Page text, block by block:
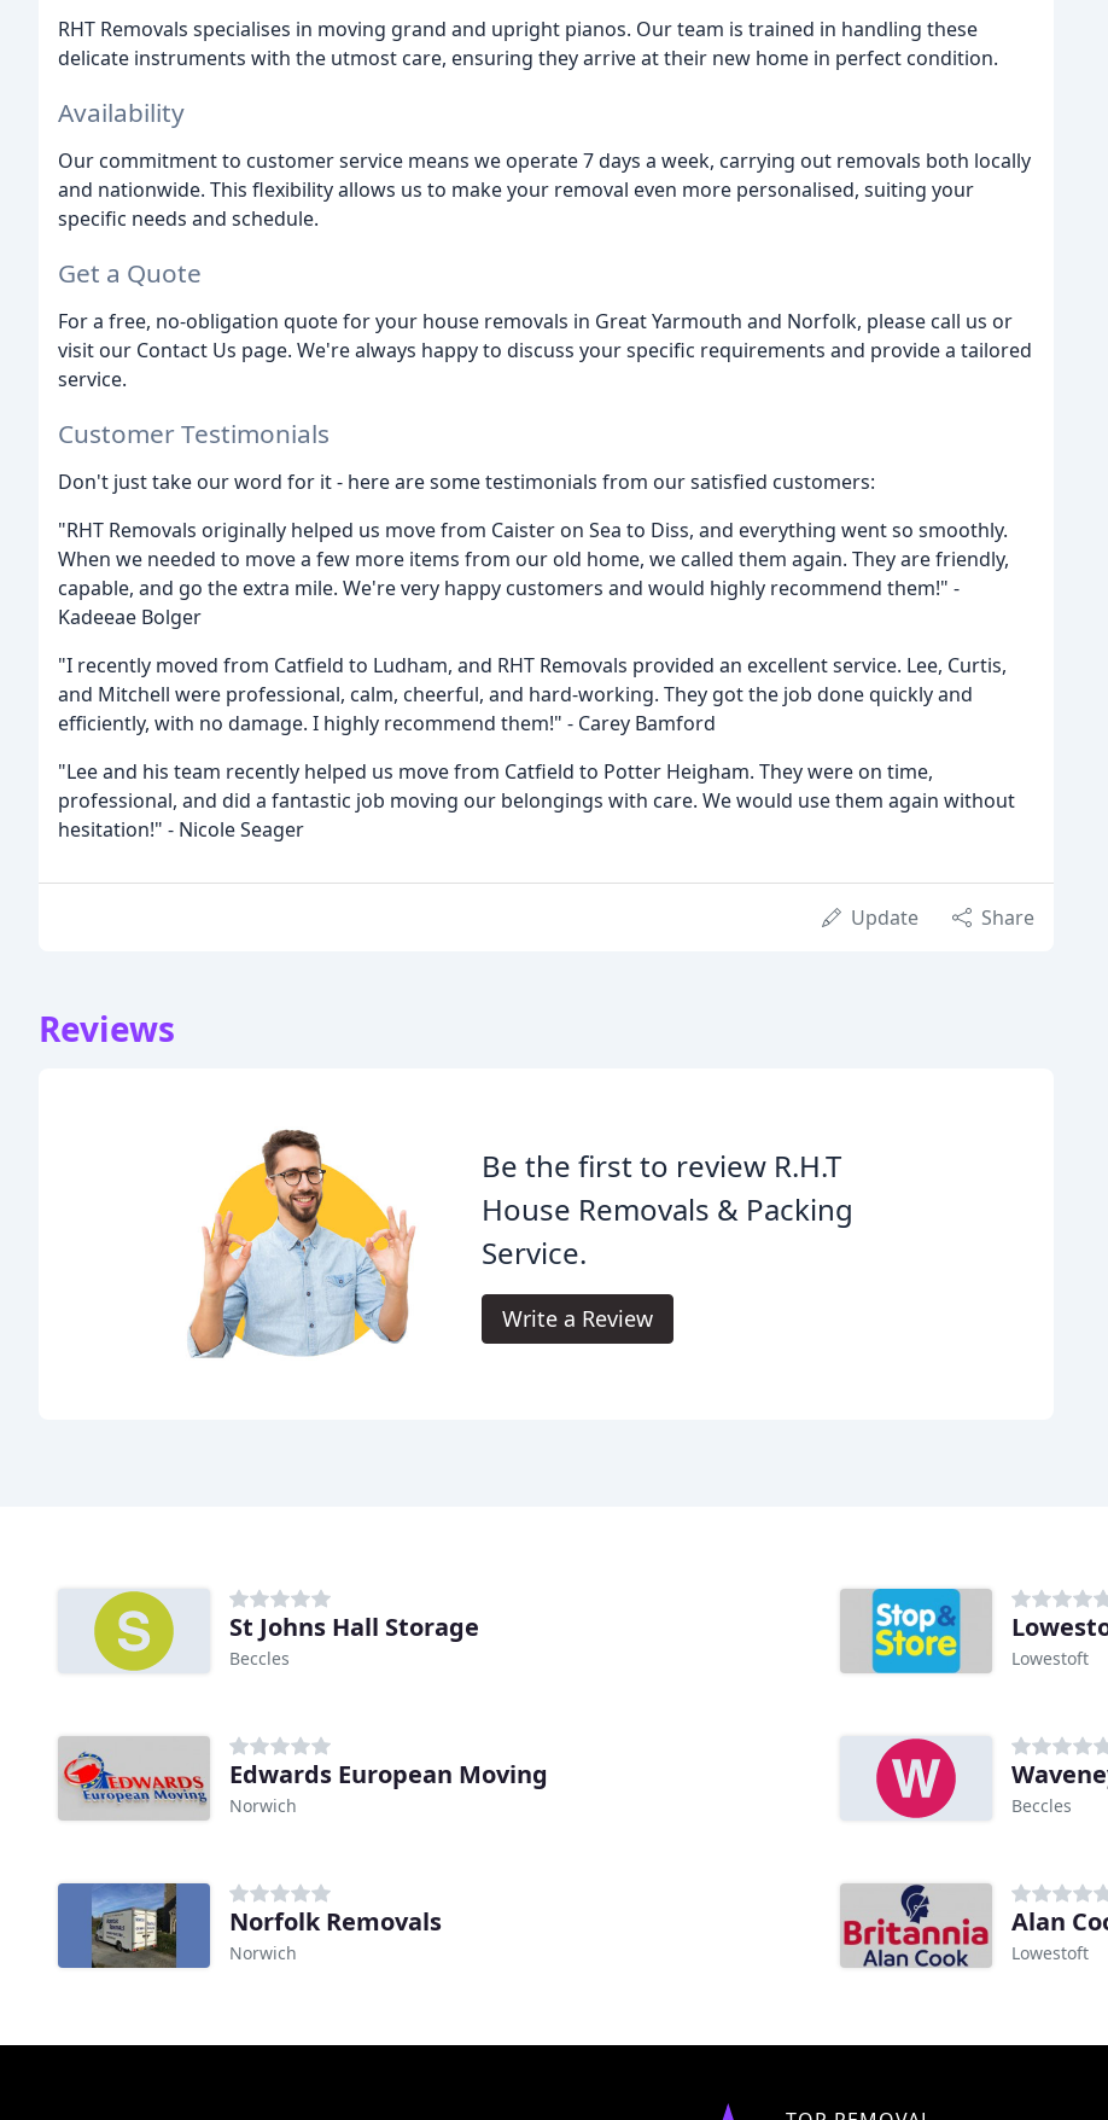
RHT Removals specialises in moving grand and upright pianos. Our team is trained in handling these
delicate instruments with the utmost care, ensuring they arrive at their new home in perfect condition.
Availability
Our commitment to customer service means we operate 7 days a week, carrying out removals both locally
and nationwide. This flexibility allows us to make your removal even more personalised, suiting your
specific needs and schedule.
Get a Quote
For a free, no-obligation quote for your house removals in Great Yarmouth and Norfolk, please call us or
visit our Contact Us page. We're always happy to discuss your specific requirements and provide a tailored
service.
Customer Testimonials
Don't just take our word for it - here are some testimonials from our satisfied customers:
"RHT Removals originally helped us move from Caister on Sea to Diss, and everything went so smoothly.
When we needed to move a few more items from our old home, we called them again. They are friendly,
capable, and go the extra mile. We're very happy customers and would highly recommend them!" -
Kadeeae Bolger
"I recently moved from Catfield to Ludham, and RHT Removals provided an excellent service. Lee, Curtis,
and Mitchell were professional, calm, cheerful, and hard-working. They got the job done quickly and
efficiently, with no damage. I highly recommend them!" - Carey Bamford
"Lee and his team recently helped us move from Catfield to Potter Heigham. They were on time,
professional, and did a fantastic job moving our belongings with care. We would use them again without
hesitation!" - Nicole Seager
Update Share
Reviews
Be the first to review R.H.T
House Removals & Packing
Service.
Write a Review
St Johns Hall Storage
Beccles Lowestoft
Edwards European Moving
Norwich Beccles
Norfolk Removals
Norwich
Alan
Lowestoft